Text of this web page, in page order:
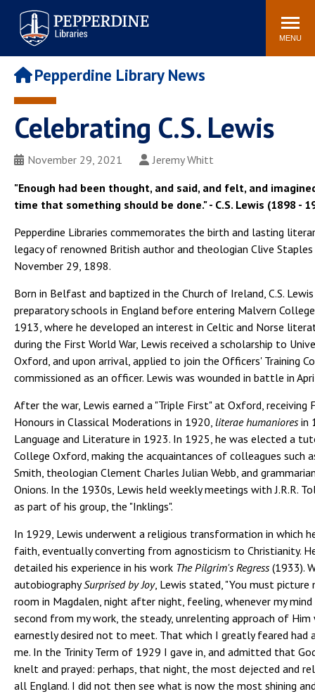
Pepperdine | Libraries
Search
site
MENU
POPULAR LINKS
Study Rooms and
Tutors
Printing
Libraries Hours
Genesis Lab
MyLibrary
Search
Libraries Databases
Requests
Digital Commons
Rushford Center /
Restoration History
Pepperdine Library News
Celebrating C.S. Lewis
November 29, 2021
Jeremy Whitt
"Enough had been thought, and said, and felt, and
time that something should be done." - C.S. Lewis (1898 -
Pepperdine Libraries commemorates the birth and lasting
legacy of renowned British author and theologian Clive Staples
November 29, 1898.
Born in Belfast and baptized in the Church of Ireland, C.S.
preparatory schools in England before entering Malvern
1913, where he developed an interest in Celtic and Norse
during the First World War, Lewis received a scholarship to
Oxford, and upon arrival, applied to join the Officers' Training
commissioned as an officer. Lewis was wounded in battle in
After the war, Lewis earned a "Triple First" at Oxford, receiving
Honours in Classical Moderations in 1920, literae humanioresin
Language and Literature in 1923. In 1925, he was elected a
College Oxford, making the acquaintances of colleagues such
Smith, theologian Clement Charles Julian Webb, and
Onions. In the 1930s, Lewis held weekly meetings with J.R.R.
as part of his group, the "Inklings".
In 1929, Lewis underwent a religious transformation in which
faith, eventually converting from agnosticism to Christianity.
detailed his experience in his work The Pilgrim's Regress(1933).
autobiographySurprised by Joy, Lewis stated, "You must
room in Magdalen, night after night, feeling, whenever my
second from my work, the steady, unrelenting approach of
earnestly desired not to meet. That which I greatly feared had
me. In the Trinity Term of 1929 I gave in, and admitted that
knelt and prayed: perhaps, that night, the most dejected and
all England. I did not then see what is now the most shining